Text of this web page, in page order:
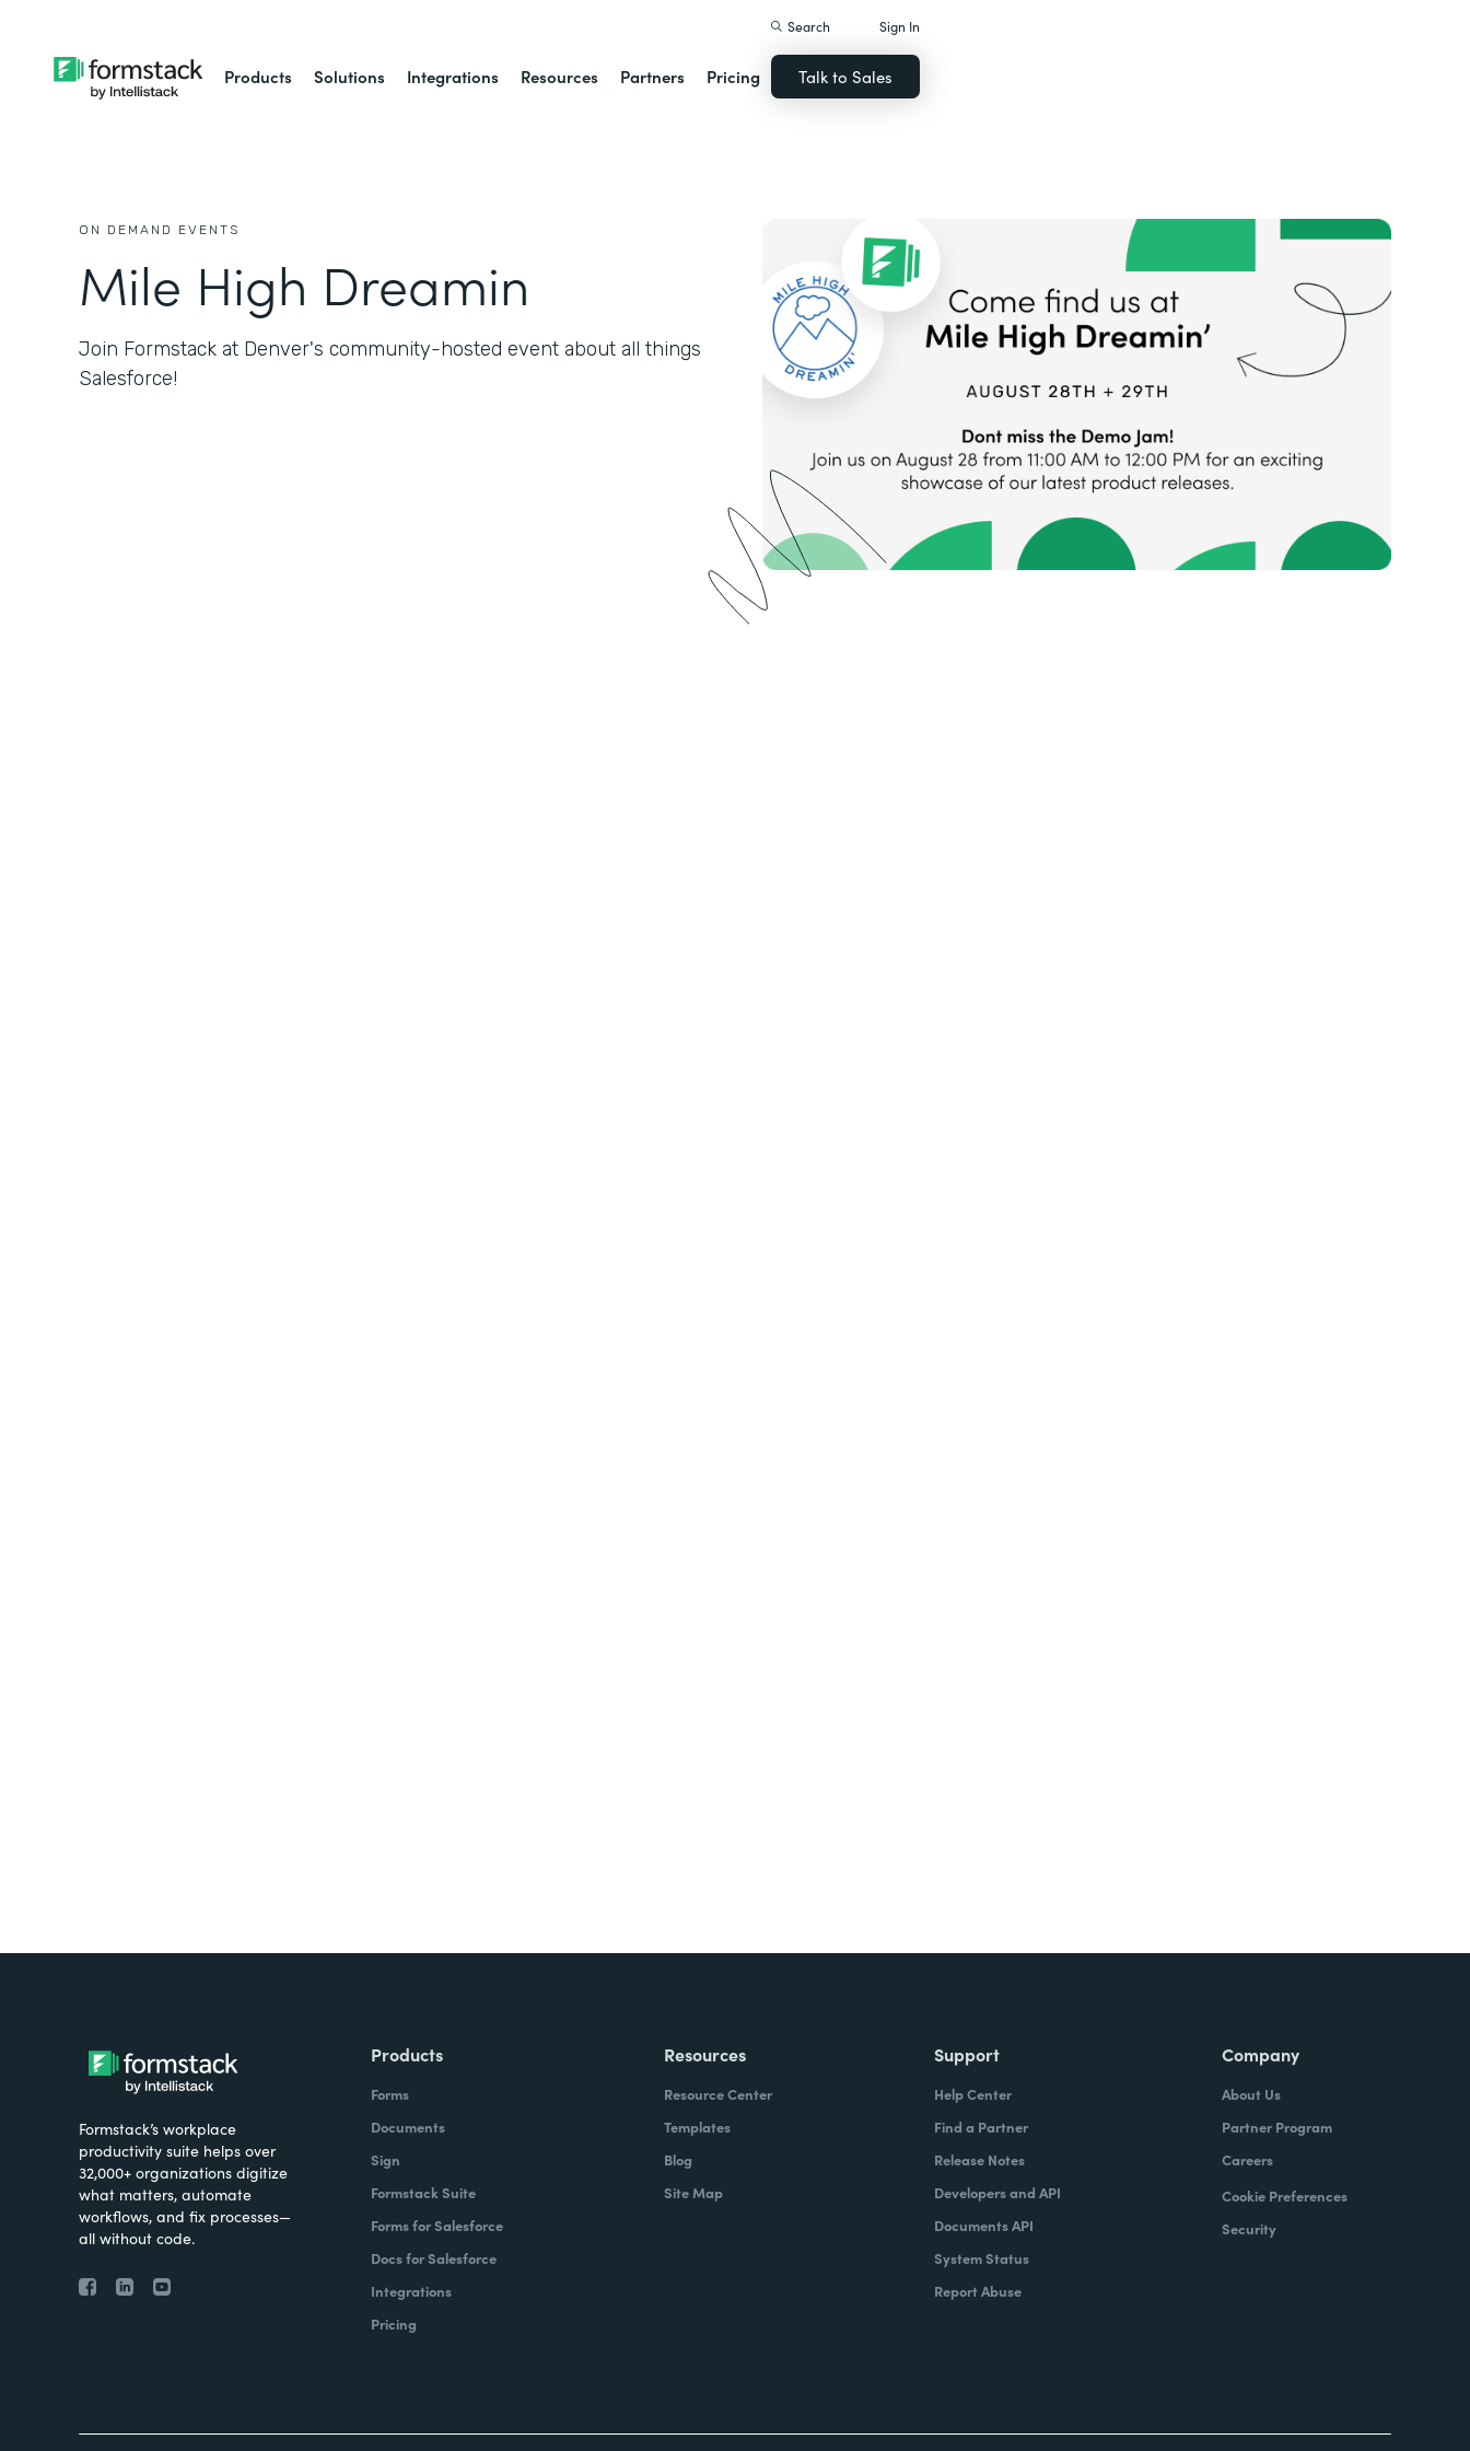
Products Solutions Integrations Resources Partners Pricing
Search Sign In
Talk to Sales
ON DEMAND EVENTS
Mile High Dreamin
Join Formstack at Denver's community-hosted event about all things
Salesforce!
Formstack’s workplace
productivity suite helps over
32,000+ organizations digitize
what matters, automate
workflows, and fix processes—
all without code.
Products
Forms
Documents
Sign
Formstack Suite
Forms for Salesforce
Docs for Salesforce
Integrations
Pricing
Resources
Resource Center
Templates
Blog
Site Map
Support
Help Center
Find a Partner
Release Notes
Developers and API
Documents API
System Status
Report Abuse
Company
About Us
Partner Program
Careers
Cookie Preferences
Security